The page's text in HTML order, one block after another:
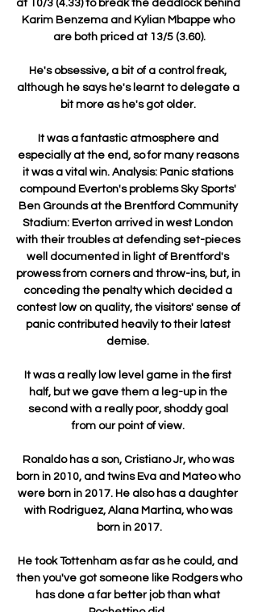
at 10/3 (4.33) to break the deadlock behind
Karim Benzema and Kylian Mbappe who
are both priced at 13/5 (3.60).
He's obsessive, a bit of a control freak,
although he says he's learnt to delegate a
bit more as he's got older.
It was a fantastic atmosphere and
especially at the end, so for many reasons
it was a vital win. Analysis: Panic stations
compound Everton's problems Sky Sports'
Ben Grounds at the Brentford Community
Stadium: Everton arrived in west London
with their troubles at defending set-pieces
well documented in light of Brentford's
prowess from corners and throw-ins, but, in
conceding the penalty which decided a
contest low on quality, the visitors' sense of
panic contributed heavily to their latest
demise.
It was a really low level game in the first
half, but we gave them a leg-up in the
second with a really poor, shoddy goal
from our point of view.
Ronaldo has a son, Cristiano Jr, who was
born in 2010, and twins Eva and Mateo who
were born in 2017. He also has a daughter
with Rodriguez, Alana Martina, who was
born in 2017.
He took Tottenham as far as he could, and
then you've got someone like Rodgers who
has done a far better job than what